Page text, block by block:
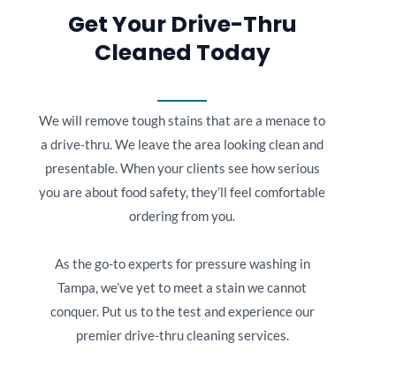
Get Your Drive-Thru
Cleaned Today
We will remove tough stains that are a menace to
a drive-thru. We leave the area looking clean and
presentable. When your clients see how serious
you are about food safety, they’ll feel comfortable
ordering from you.
As the go-to experts for pressure washing in
Tampa, we’ve yet to meet a stain we cannot
conquer. Put us to the test and experience our
premier drive-thru cleaning services.